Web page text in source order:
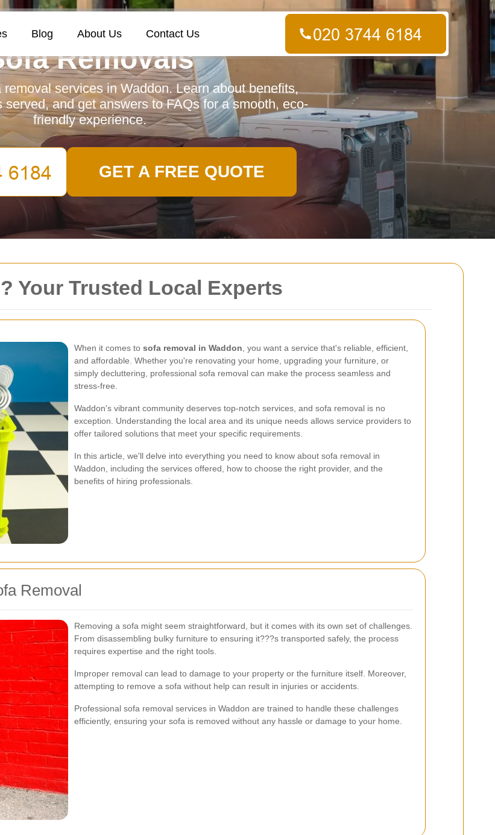
Your Trusted Local Experts
When it comes to sofa removal in Waddon , you want a service that's reliable, efficient,
and affordable. Whether you're renovating your home, upgrading your furniture, or
simply decluttering, professional sofa removal can make the process seamless and
stress-free.
Waddon's vibrant community deserves top-notch services, and sofa removal is no
exception. Understanding the local area and its unique needs allows service providers to
offer tailored solutions that meet your specific requirements.
In this article, we'll delve into everything you need to know about sofa removal in
Waddon, including the services offered, how to choose the right provider, and the
benefits of hiring professionals.
Removal
Removing a sofa might seem straightforward, but it comes with its own set of challenges.
From disassembling bulky furniture to ensuring it???s transported safely, the process
requires expertise and the right tools.
Improper removal can lead to damage to your property or the furniture itself. Moreover,
attempting to remove a sofa without help can result in injuries or accidents.
Professional sofa removal services in Waddon are trained to handle these challenges
efficiently, ensuring your sofa is removed without any hassle or damage to your home.
Blog About Us Contact Us
Removals
services in Waddon. Learn about benefits,
served, and get answers to FAQs for a smooth, eco-
friendly experience.
GET A FREE QUOTE